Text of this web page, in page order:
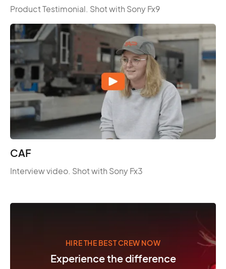
Product Testimonial. Shot with Sony Fx9
CAF
Interview video. Shot with Sony Fx3
HIRE THE BEST CREW NOW
Experience the difference